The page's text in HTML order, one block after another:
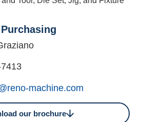
machine.com
our brochure